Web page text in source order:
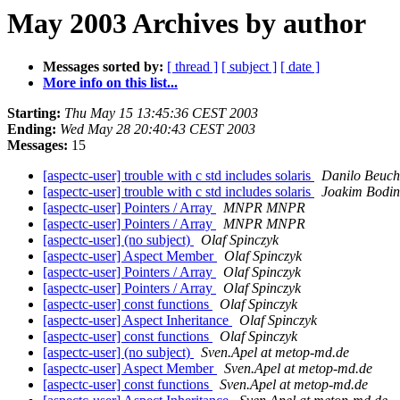
May 2003 Archives by author
Messages sorted by: [ thread ] [ subject ] [ date ]
More info on this list...
Starting: Thu May 15 13:45:36 CEST 2003
Ending: Wed May 28 20:40:43 CEST 2003
Messages: 15
[aspectc-user] trouble with c std includes solaris
Danilo
[aspectc-user] trouble with c std includes solaris
Joakim Bodin
[aspectc-user] Pointers / Array
MNPR MNPR
[aspectc-user] Pointers / Array
MNPR MNPR
[aspectc-user] (no subject)
Olaf Spinczyk
[aspectc-user] Aspect Member
Olaf Spinczyk
[aspectc-user] Pointers / Array
Olaf Spinczyk
[aspectc-user] Pointers / Array
Olaf Spinczyk
[aspectc-user] const functions
Olaf Spinczyk
[aspectc-user] Aspect Inheritance
Olaf Spinczyk
[aspectc-user] const functions
Olaf Spinczyk
[aspectc-user] (no subject)
Sven.Apel at metop-md.de
[aspectc-user] Aspect Member
Sven.Apel at metop-md.de
[aspectc-user] const functions
Sven.Apel at metop-md.de